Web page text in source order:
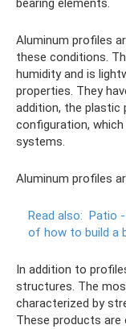
bearing elements.
Aluminum profiles
these conditions.
humidity and is
properties. They
addition, the plastic
configuration,
systems.
Aluminum profiles
Read also: Patio
of how to build a
In addition to
structures. The
characterized by
These products are